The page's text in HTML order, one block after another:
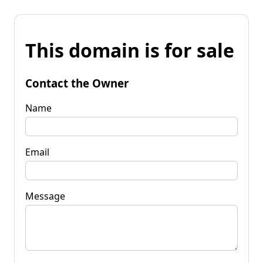
This domain is for sale
Contact the Owner
Name
Email
Message